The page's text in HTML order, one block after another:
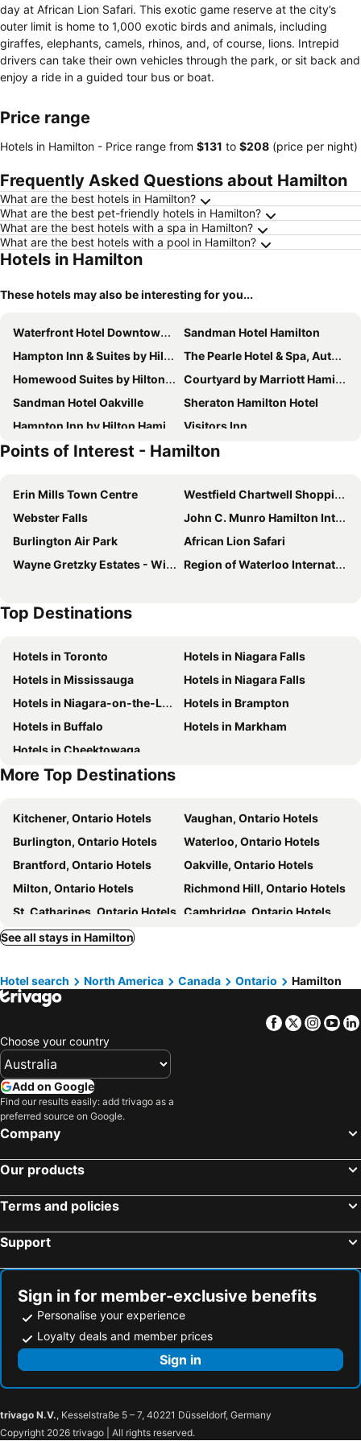
day at African Lion Safari. This exotic game reserve at the city’s
outer limit is home to 1,000 exotic birds and animals, including
giraffes, elephants, camels, rhinos, and, of course, lions. Intrepid
drivers can take their own vehicles through the park, or sit back and
enjoy a ride in a guided tour bus or boat.
Price range
Hotels in Hamilton - Price range from ‎$131 to ‎$208 (price per night)
Frequently Asked Questions about Hamilton
What are the best hotels in Hamilton?
What are the best pet-friendly hotels in Hamilton?
What are the best hotels with a spa in Hamilton?
What are the best hotels with a pool in Hamilton?
Hotels in Hamilton
These hotels may also be interesting for you...
Waterfront Hotel Downtown Burlington
Sandman Hotel Hamilton
Hampton Inn & Suites by Hilton Burlington Toronto
The Pearle Hotel & Spa, Autograph Collection
Homewood Suites by Hilton Hamilton, Ontario, Canada
Courtyard by Marriott Hamilton
Sandman Hotel Oakville
Sheraton Hamilton Hotel
Hampton Inn by Hilton Hamilton
Visitors Inn
Homewood Suites by Hilton Burlington
Admiral Inn Hamilton
Best Western Plus Burlington Inn & Suites
Comfort Inn
Four Points by Sheraton Hamilton - Stoney Creek
Comfort Inn Hamilton - Stoney Creek
Staybridge Suites Hamilton - Downtown By Ihg
Super 8 by Wyndham Mt Hope Hamilton Intl Arpt ON
Holiday Inn Burlington Conference Centre By Ihg
Motel 6 Burlington, ON - Toronto West - Oakville
Points of Interest - Hamilton
Erin Mills Town Centre
Westfield Chartwell Shopping Centre
Webster Falls
John C. Munro Hamilton International Airport
Burlington Air Park
African Lion Safari
Wayne Gretzky Estates - Winery
Region of Waterloo International Airport
Top Destinations
Hotels in Toronto
Hotels in Niagara Falls
Hotels in Mississauga
Hotels in Niagara Falls
Hotels in Niagara-on-the-Lake
Hotels in Brampton
Hotels in Buffalo
Hotels in Markham
Hotels in Cheektowaga
More Top Destinations
Kitchener, Ontario Hotels
Vaughan, Ontario Hotels
Burlington, Ontario Hotels
Waterloo, Ontario Hotels
Brantford, Ontario Hotels
Oakville, Ontario Hotels
Milton, Ontario Hotels
Richmond Hill, Ontario Hotels
St. Catharines, Ontario Hotels Cambridge, Ontario Hotels
York, Ontario Hotels
Paris, Ontario Hotels
Orangeville, Ontario Hotels
Thornhill, Ontario Hotels
Newmarket, Ontario Hotels
Vancouver, British Columbia Hotels
Niagara Falls, Ontario Hotels
Whistler, British Columbia Hotels
Montréal, Québec Hotels
Victoria, British Columbia Hotels
See all stays in Hamilton
Hotel search North America Canada Ontario Hamilton
Facebook
Twitter
Choose your country
Add on Google
Find our results easily: add trivago as a
preferred source on Google.
Company
Our products
Terms and policies
Support
Sign in for member-exclusive benefits
Personalise your experience
Loyalty deals and member prices
Sign in
trivago N.V., Kesselstraße 5 – 7, 40221 Düsseldorf, Germany
Copyright 2026 trivago | All rights reserved.